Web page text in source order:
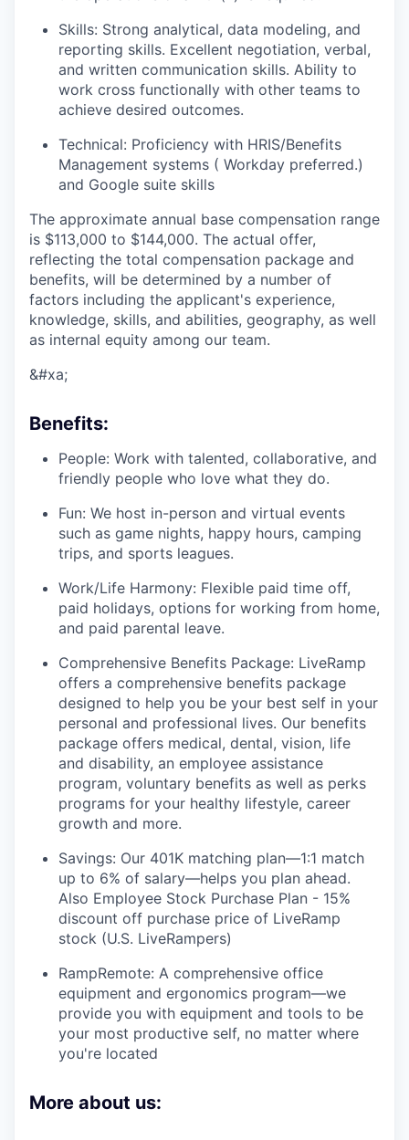
Skills: Strong analytical, data modeling, and
reporting skills. Excellent negotiation, verbal,
and written communication skills. Ability to
work cross functionally with other teams to
achieve desired outcomes.
Technical: Proficiency with HRIS/Benefits
Management systems ( Workday preferred.)
and Google suite skills
The approximate annual base compensation range
is $113,000 to $144,000. The actual offer,
reflecting the total compensation package and
benefits, will be determined by a number of
factors including the applicant's experience,
knowledge, skills, and abilities, geography, as well
as internal equity among our team.
&#xa;
Benefits:
People: Work with talented, collaborative, and
friendly people who love what they do.
Fun: We host in-person and virtual events
such as game nights, happy hours, camping
trips, and sports leagues.
Work/Life Harmony: Flexible paid time off,
paid holidays, options for working from home,
and paid parental leave.
Comprehensive Benefits Package: LiveRamp
offers a comprehensive benefits package
designed to help you be your best self in your
personal and professional lives. Our benefits
package offers medical, dental, vision, life
and disability, an employee assistance
program, voluntary benefits as well as perks
programs for your healthy lifestyle, career
growth and more.
Savings: Our 401K matching plan—1:1 match
up to 6% of salary—helps you plan ahead.
Also Employee Stock Purchase Plan - 15%
discount off purchase price of LiveRamp
stock (U.S. LiveRampers)
RampRemote: A comprehensive office
equipment and ergonomics program—we
provide you with equipment and tools to be
your most productive self, no matter where
you're located
More about us: